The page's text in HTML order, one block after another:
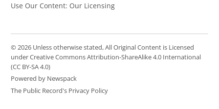
Use Our Content: Our Licensing
© 2026 Unless otherwise stated, All Original Content is Licensed
under Creative Commons Attribution-ShareAlike 4.0 International
(CC BY-SA 4.0)
Powered by Newspack
The Public Record's Privacy Policy